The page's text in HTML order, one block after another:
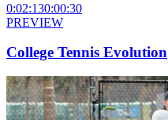
0:02:130:00:30
PREVIEW
College Tennis Evolution